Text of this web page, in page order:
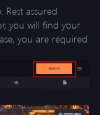
Rest assured
you will find your
you are required